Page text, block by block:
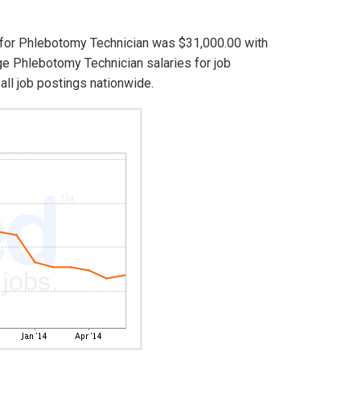
Phlebotomy Technician was $31,000.00 with
Phlebotomy Technician salaries for job
job postings nationwide.